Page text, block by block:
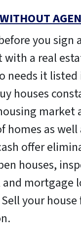
you sign
with a real
needs it
houses
market
homes as
offer
houses,
and mortgage
your house